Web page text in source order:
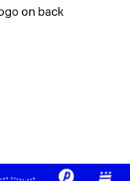
on back